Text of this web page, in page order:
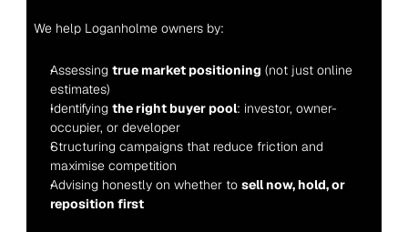
We help Loganholme owners by:
Assessing true market positioning (not just online
estimates)
Identifying the right buyer pool: investor, owner-
occupier, or developer
Structuring campaigns that reduce friction and
maximise competition
Advising honestly on whether to sell now, hold, or
reposition first